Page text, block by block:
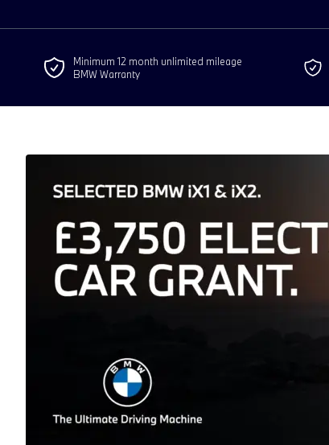
Minimum 12 month unlimited mileage
BMW Warranty